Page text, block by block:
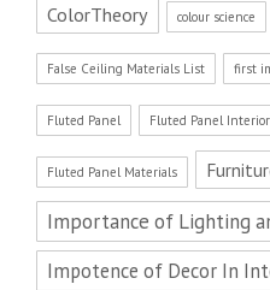
ColorTheory colour science
False Ceiling Materials List first
Fluted Panel Fluted Panel Interior
Fluted Panel Materials
Importance of Lighting
Impotence of Decor In